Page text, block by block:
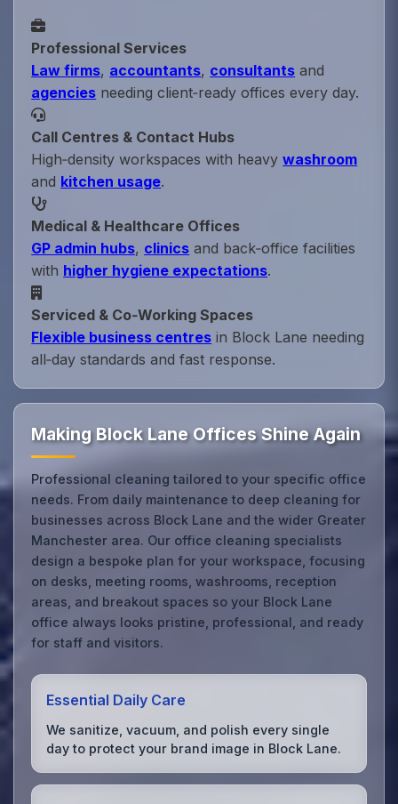
Professional Services
Law firms, accountants, consultants and
agencies needing client‑ready offices every day.
Call Centres & Contact Hubs
High‑density workspaces with heavywashroom
and kitchen usage.
Medical & Healthcare Offices
GP admin hubs, clinics and back‑office facilities
with higher hygiene expectations.
Serviced & Co‑Working Spaces
Flexible business centres in Block Lane needing
all‑day standards and fast response.
Making Block Lane Offices Shine Again
Professional cleaning tailored to your specific office
needs. From daily maintenance to deep cleaning for
businesses across Block Lane and the wider Greater
Manchester area. Our office cleaning specialists
design a bespoke plan for your workspace, focusing
on desks, meeting rooms, washrooms, reception
areas, and breakout spaces so your Block Lane
office always looks pristine, professional, and ready
for staff and visitors.
Essential Daily Care
We sanitize, vacuum, and polish every single
day to protect your brand image in Block Lane.